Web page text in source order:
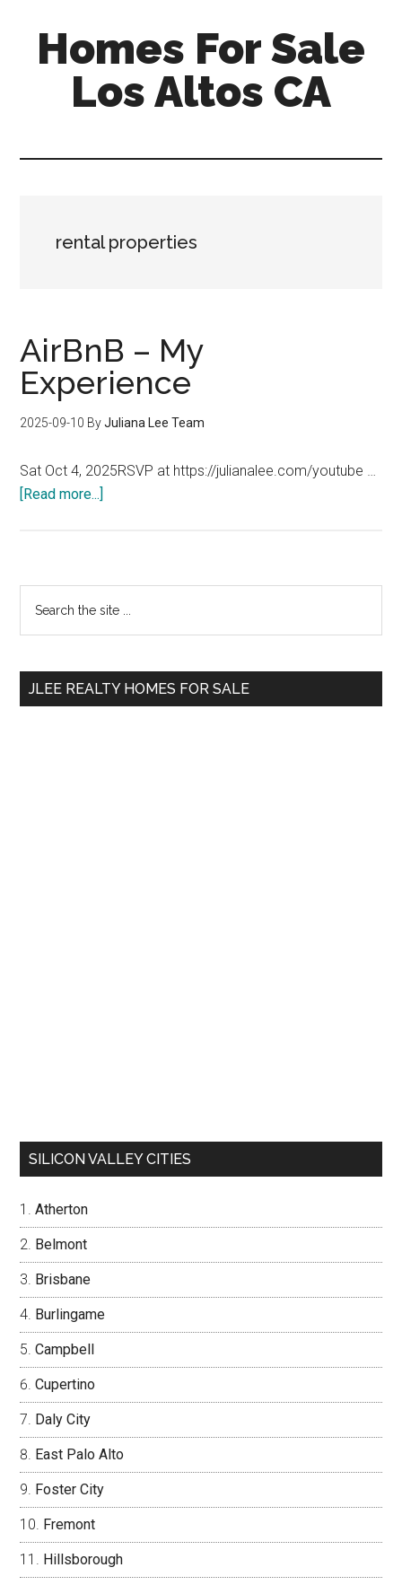
Homes For Sale
Los Altos CA
rental properties
AirBnB – My
Experience
2025-09-10 ByJuliana Lee Team
Sat Oct 4, 2025RSVP at https://julianalee.com/youtube …
[Read more...]
Experience
Primary
Sidebar
the
JLEE REALTY HOMES FOR SALE
SILICON VALLEY CITIES
Atherton
Belmont
Brisbane
Burlingame
Campbell
Cupertino
Daly City
East Palo Alto
Foster City
Fremont
Hillsborough